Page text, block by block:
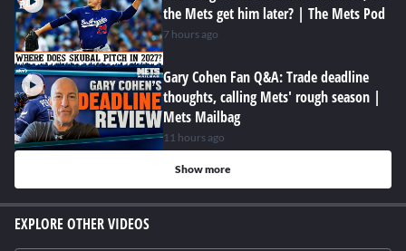
the Mets get him later? | The Mets Pod
7 hours ago
Gary Cohen Fan Q&A: Trade deadline
thoughts, calling Mets' rough season |
Mets Mailbag
11 hours ago
Show more
EXPLORE OTHER VIDEOS